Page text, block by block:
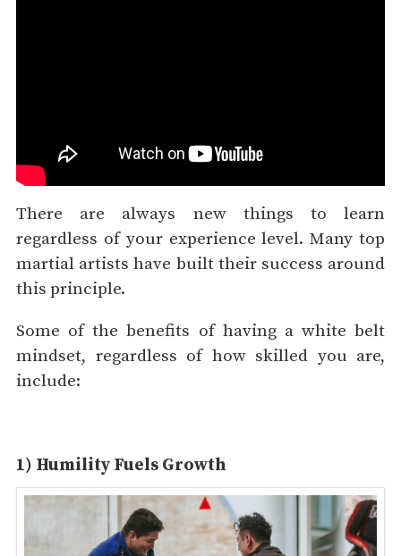
There are always new things to learn
regardless of your experience level. Many top
martial artists have built their success around
this principle.
Some of the benefits of having a white belt
mindset, regardless of how skilled you are,
include:
1) Humility Fuels Growth